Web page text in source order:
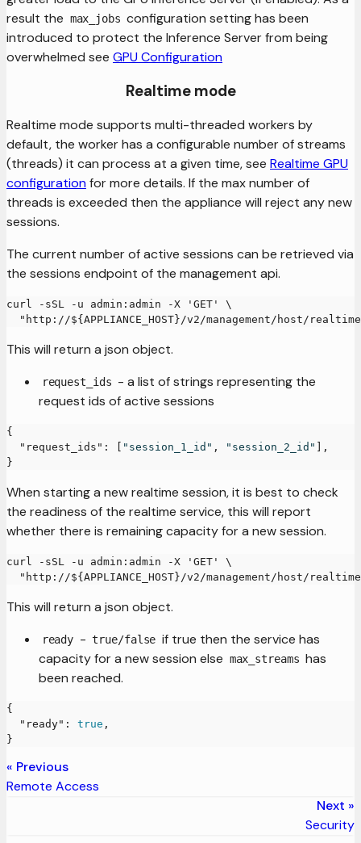
result the max_jobs configuration setting has been
introduced to protect the Inference Server from being
overwhelmed see GPU Configuration
Realtime mode
Realtime mode supports multi-threaded workers by
default, the worker has a configurable number of streams
(threads) it can process at a given time, see Realtime GPU
configurationfor more details. If the max number of
threads is exceeded then the appliance will reject any new
sessions.
The current number of active sessions can be retrieved via
the sessions endpoint of the management api.
curl -sSL -u admin:admin -X 'GET' \
"http://${APPLIANCE_HOST}/v2/management/host/
This will return a json object.
request_ids - a list of strings representing the
request ids of active sessions
{
"request_ids" : "session_1_id" , "session_2_id"
,
}
When starting a new realtime session, it is best to check
the readiness of the realtime service, this will report
whether there is remaining capacity for a new session.
curl -sSL -u admin:admin -X 'GET' \
"http://${APPLIANCE_HOST}/v2/management/host/
This will return a json object.
ready - true/false if true then the service has
capacity for a new session else max_streams has
been reached.
{
"ready" : true ,
}
Previous
Remote Access
Next
Security